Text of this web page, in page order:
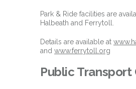
Park & Ride facilities are
Halbeath and Ferrytoll.
Details are available at
and www.ferrytoll.org
Public